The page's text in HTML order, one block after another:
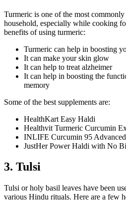
Turmeric is one of the most
household, especially while cooking
benefits of using turmeric:
Turmeric can help in boosting
It can make your skin glow
It can help to treat alzheimer
It can help in boosting the
memory
Some of the best supplements are:
HealthKart Easy Haldi
Healthvit Turmeric Curcumin
INLIFE Curcumin 95 Advanced
JustHer Power Haldi with No
3. Tulsi
Tulsi or holy basil leaves have been
various Hindu rituals. Here are a few